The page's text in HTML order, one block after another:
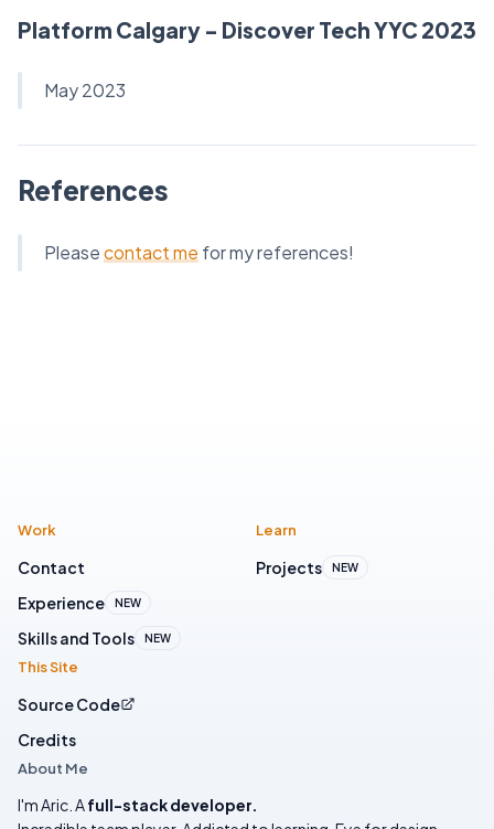
Platform Calgary - Discover Tech YYC 2023
May 2023
References
Pleasecontact me for my references!
About Me
I'm Aric. Afull-stack developer.
Work
Contact
Experience
NEW
Skills and Tools NEW
Learn
Projects NEW
This Site
Source Code
Credits